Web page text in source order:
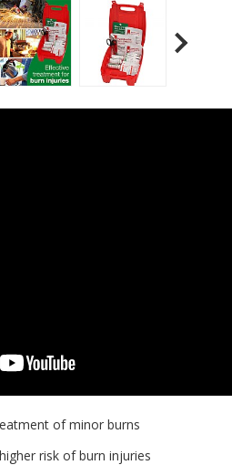
of minor burns
risk of burn injuries